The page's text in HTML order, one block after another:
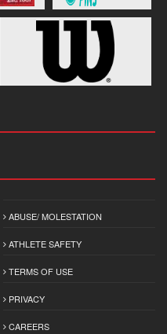
ABUSE/ MOLESTATION
ATHLETE SAFETY
TERMS OF USE
PRIVACY
CAREERS